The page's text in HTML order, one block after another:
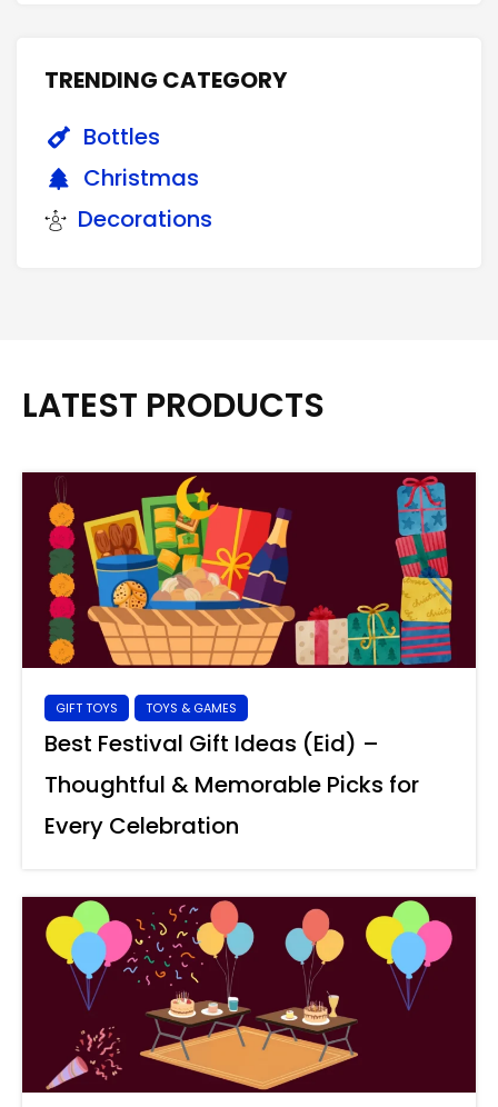
TRENDING CATEGORY
Bottles
Christmas
Decorations
LATEST PRODUCTS
GIFT TOYS TOYS & GAMES
Best Festival Gift Ideas (Eid) –
Thoughtful & Memorable Picks for
Every Celebration